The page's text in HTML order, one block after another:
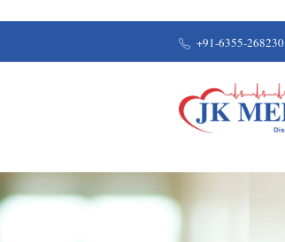
+91-6355-268230